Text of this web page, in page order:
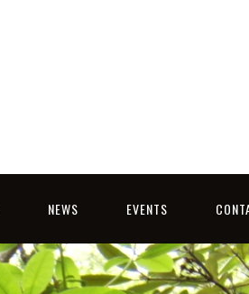
NEWS EVENTS